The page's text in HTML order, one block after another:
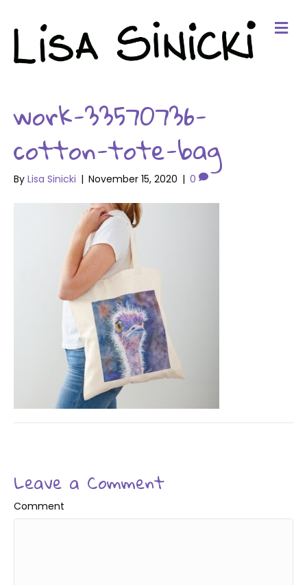
work-33570736-
cotton-tote-bag
By Lisa Sinicki | November 15, 2020 | 0
Leave a Comment
Comment